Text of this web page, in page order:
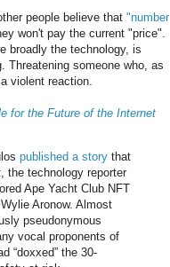
people believe that "number
won't pay the current "price".
broadly the technology, is
Threatening someone who, as
violent reaction.
for the Future of the Internet
published a story that
the technology reporter
Ape Yacht Club NFT
Aronow. Almost
pseudonymous
vocal proponents of
“doxxed” the 30-